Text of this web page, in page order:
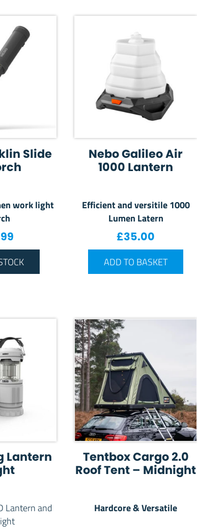
Slide
work light
Nebo Galileo Air
1000 Lantern
Efficient and versitile 1000
Lumen Latern
£35.00
ADD TO BASKET
Lantern
Lantern and
Tentbox Cargo 2.0
Roof Tent – Midnight
Hardcore & Versatile